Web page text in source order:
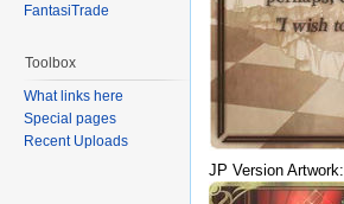
JP Version Artwork:
FantasiTrade
Toolbox
What links here
Special pages
Recent Uploads